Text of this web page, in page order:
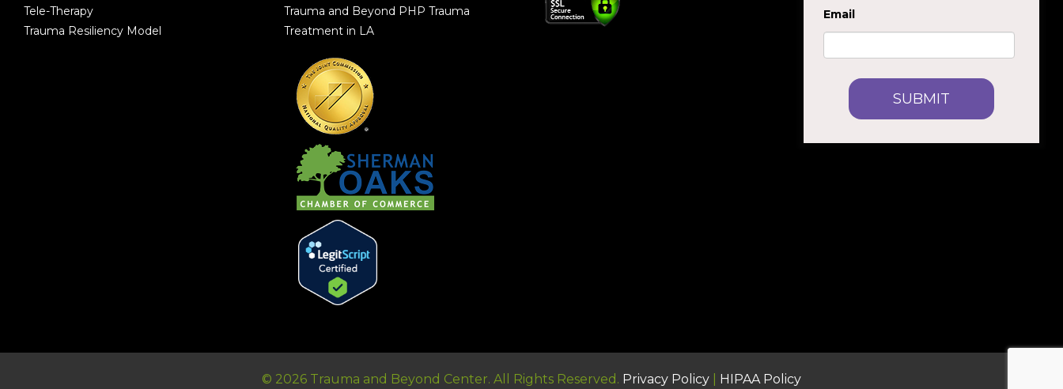
Tele-Therapy
Trauma Resiliency Model
Trauma and Beyond PHP Trauma
Treatment in LA
Email
© 2026 Trauma and Beyond Center. All Rights Reserved. Privacy Policy HIPAA Policy